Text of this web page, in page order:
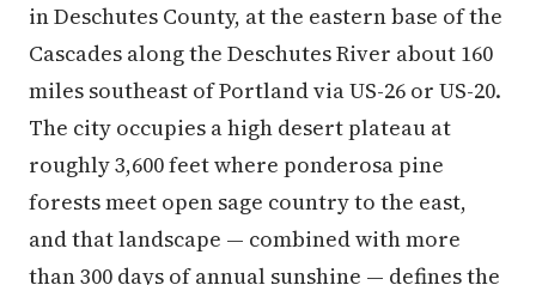
in Deschutes County, at the eastern base of the
Cascades along the Deschutes River about 160
miles southeast of Portland via US-26 or US-20.
The city occupies a high desert plateau at
roughly 3,600 feet where ponderosa pine
forests meet open sage country to the east,
and that landscape — combined with more
than 300 days of annual sunshine — defines the